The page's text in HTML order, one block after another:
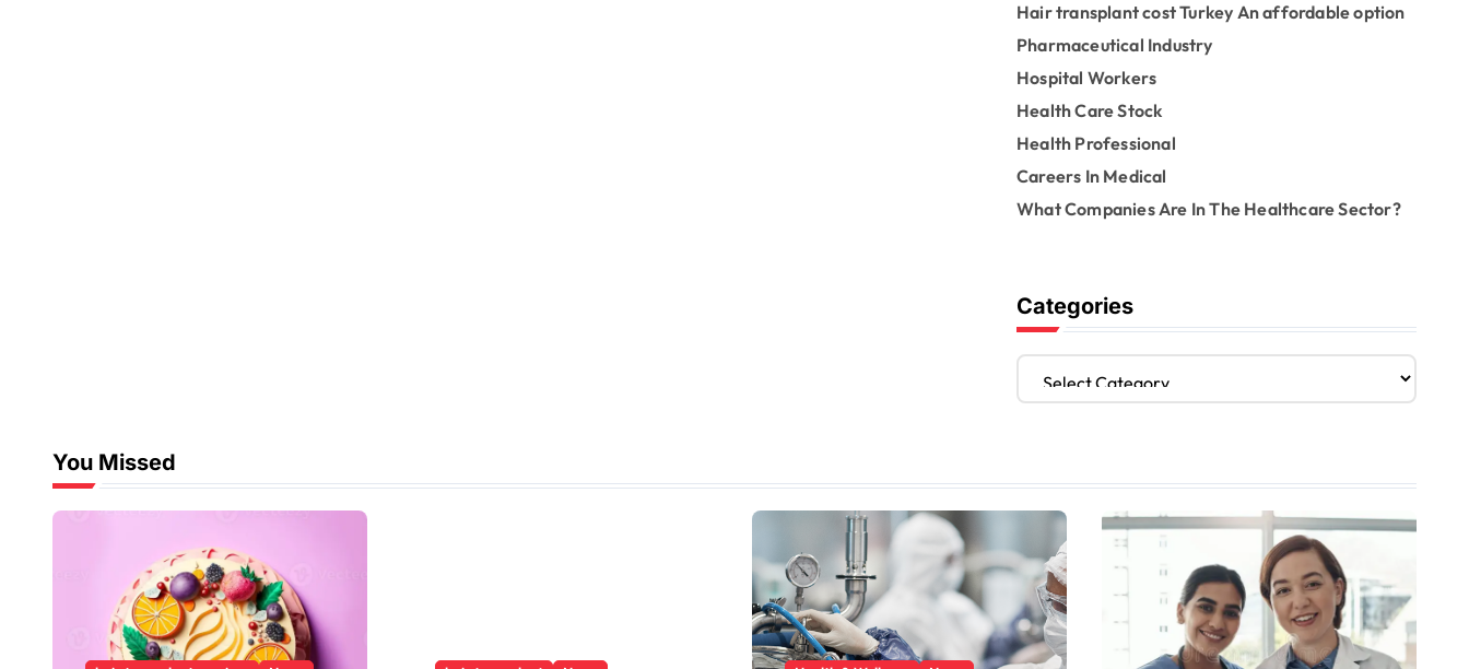
Hair transplant cost Turkey An affordable option
Pharmaceutical Industry
Hospital Workers
Health Care Stock
Health Professional
Careers In Medical
What Companies Are In The Healthcare Sector?
Categories
C
o
r
e
s
You Missed